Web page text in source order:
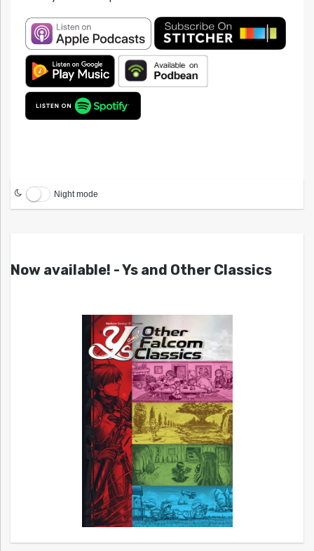
Night mode
Now available! - Ys and Other Classics